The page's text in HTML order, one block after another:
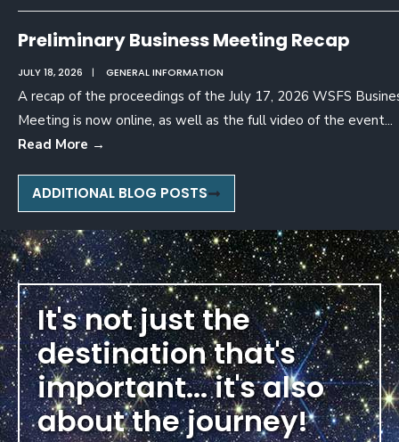
Preliminary Business Meeting Recap
JULY 18, 2026 | GENERAL INFORMATION
A recap of the proceedings of the July 17, 2026 WSFS
Meeting is now online, as well as the full video of the event...
Read More →
ADDITIONAL BLOG POSTS
It's not just the
destination that's
important... it's also
about the journey!